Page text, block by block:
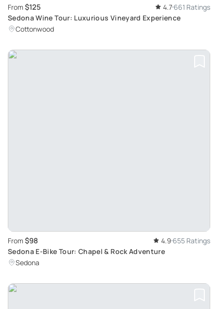
From $125 4.7 661 Ratings
Sedona Wine Tour: Luxurious Vineyard Experience
Cottonwood
From $98 4.9 655 Ratings
Sedona E-Bike Tour: Chapel & Rock Adventure
Sedona